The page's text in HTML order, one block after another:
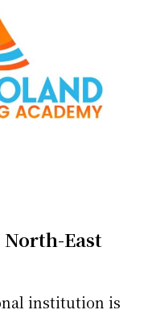
East
institution is